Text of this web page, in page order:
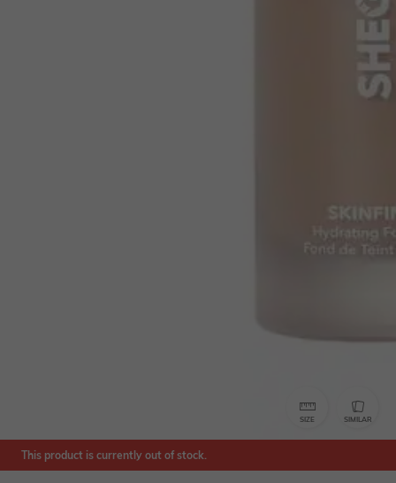
SIZE SIMILAR
This product is currently out of stock.